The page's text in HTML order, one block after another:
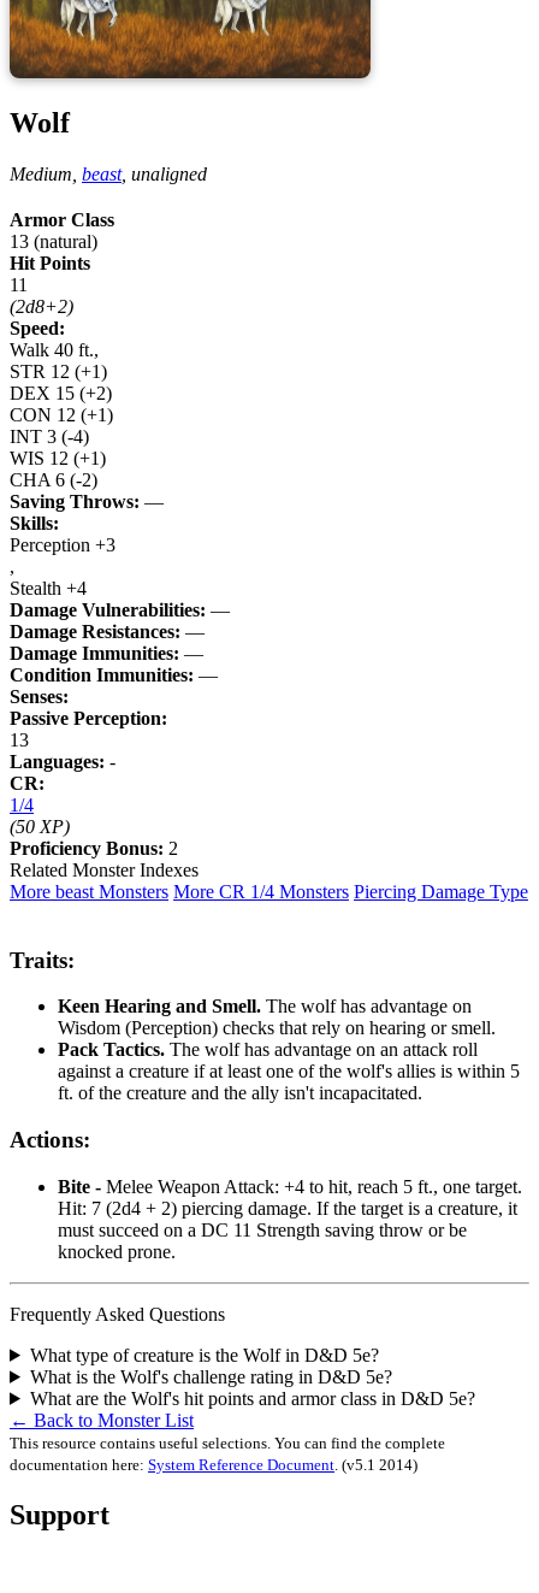
Wolf
Medium, beast, unaligned
Armor Class
13 (natural)
Hit Points
11
(2d8+2)
Speed:
Walk 40 ft.,
STR 12 (+1)
DEX 15 (+2)
CON 12 (+1)
INT 3 (-4)
WIS 12 (+1)
CHA 6 (-2)
Saving Throws: —
Skills:
Perception +3
,
Stealth +4
Damage Vulnerabilities: —
Damage Resistances: —
Damage Immunities: —
Condition Immunities: —
Senses:
Passive Perception:
13
Languages: -
CR:
1/4
(50 XP)
Proficiency Bonus: 2
Related Monster Indexes
More beast Monsters More CR 1/4 Monsters Piercing Damage Type
Traits:
Keen Hearing and Smell. The wolf has advantage on
Wisdom (Perception) checks that rely on hearing or smell.
Pack Tactics. The wolf has advantage on an attack roll
against a creature if at least one of the wolf's allies is within 5
ft. of the creature and the ally isn't incapacitated.
Actions:
Bite - Melee Weapon Attack: +4 to hit, reach 5 ft., one target.
Hit: 7 (2d4 + 2) piercing damage. If the target is a creature, it
must succeed on a DC 11 Strength saving throw or be
knocked prone.
Frequently Asked Questions
What type of creature is the Wolf in D&D 5e?
What is the Wolf's challenge rating in D&D 5e?
What are the Wolf's hit points and armor class in D&D 5e?
← Back to Monster List
This resource contains useful selections. You can find the complete
documentation here: System Reference Document (v5.1 2014)
Support